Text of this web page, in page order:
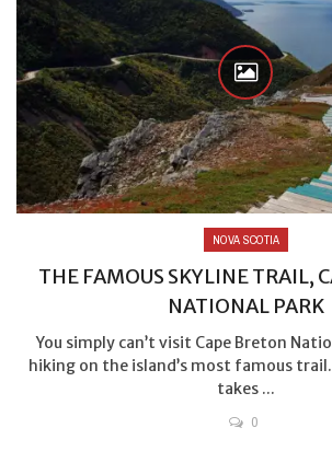
NOVA SCOTIA
THE FAMOUS SKYLINE TRAIL,
NATIONAL PARK
You simply can’t visit Cape Breton
hiking on the island’s most famous
takes ...
0